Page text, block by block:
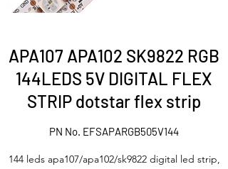
APA107 APA102 SK9822 RGB
144LEDS 5V DIGITAL FLEX
STRIP dotstar flex strip
PN No. EFSAPARGB505V144
144 leds apa107/apa102/sk9822 digital led strip,